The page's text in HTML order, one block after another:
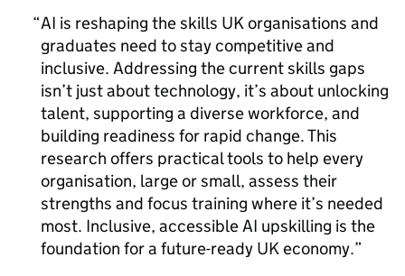
AI is reshaping the skills UK organisations and
graduates need to stay competitive and
inclusive. Addressing the current skills gaps
isn’t just about technology, it’s about unlocking
talent, supporting a diverse workforce, and
building readiness for rapid change. This
research offers practical tools to help every
organisation, large or small, assess their
strengths and focus training where it’s needed
most. Inclusive, accessibleAI upskilling is the
foundation for a future-ready UK economy.